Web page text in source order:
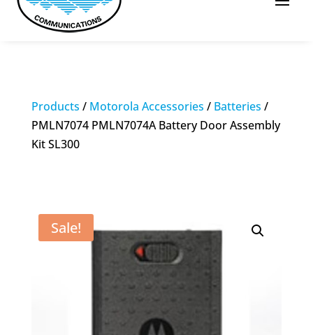
Products / Motorola Accessories / Batteries /
PMLN7074 PMLN7074A Battery Door Assembly
Kit SL300
Sale!